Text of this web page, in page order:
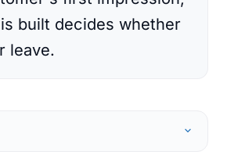
built decides whether
leave.